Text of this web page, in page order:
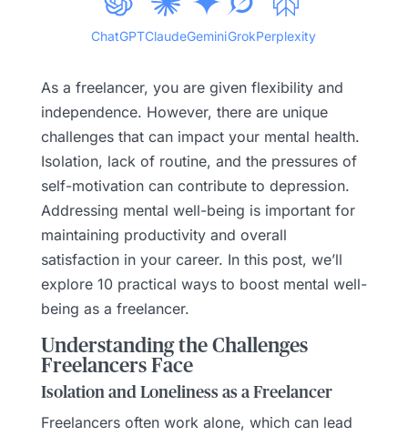
ChatGPTClaudeGeminiGrokPerplexity
As a freelancer, you are given flexibility and
independence. However, there are unique
challenges that can impact your mental health.
Isolation, lack of routine, and the pressures of
self-motivation can contribute to depression.
Addressing mental well-being is important for
maintaining productivity and overall
satisfaction in your career. In this post, we’ll
explore 10 practical ways to boost mental well-
being as a freelancer.
Understanding the Challenges
Freelancers Face
Isolation and Loneliness as a Freelancer
Freelancers often work alone, which can lead